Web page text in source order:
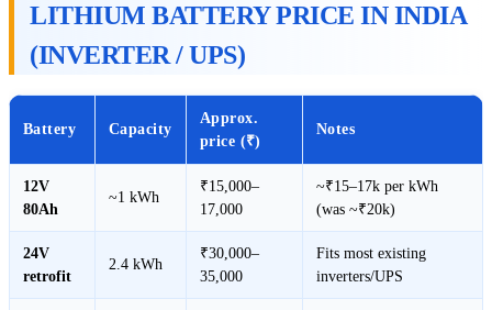
LITHIUM BATTERY PRICE IN INDIA
(INVERTER / UPS)
Battery Capacity
Approx.
price (₹)
Notes
12V
80Ah
~1 kWh
₹15,000–
17,000
~₹15–17k per kWh
(was ~₹20k)
24V
retrofit
2.4 kWh
₹30,000–
35,000
Fits most existing
inverters/UPS